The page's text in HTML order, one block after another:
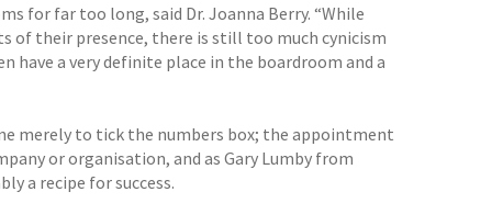
for far too long, said Dr. Joanna Berry. “While
of their presence, there is still too much cynicism
have a very definite place in the boardroom and a
merely to tick the numbers box; the appointment
or organisation, and as Gary Lumby from
a recipe for success.